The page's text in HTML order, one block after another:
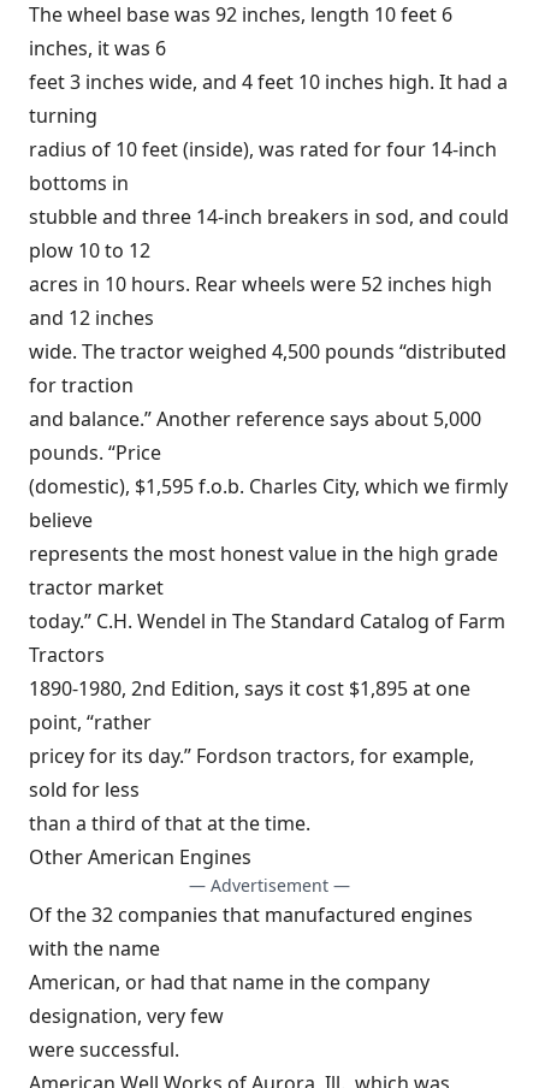
The wheel base was 92 inches, length 10 feet 6
inches, it was 6
feet 3 inches wide, and 4 feet 10 inches high. It had a
turning
radius of 10 feet (inside), was rated for four 14-inch
bottoms in
stubble and three 14-inch breakers in sod, and could
plow 10 to 12
acres in 10 hours. Rear wheels were 52 inches high
and 12 inches
wide. The tractor weighed 4,500 pounds “distributed
for traction
and balance.” Another reference says about 5,000
pounds. “Price
(domestic), $1,595 f.o.b. Charles City, which we firmly
believe
represents the most honest value in the high grade
tractor market
today.” C.H. Wendel in The Standard Catalog of Farm
Tractors
1890-1980, 2nd Edition, says it cost $1,895 at one
point, “rather
pricey for its day.” Fordson tractors, for example,
sold for less
than a third of that at the time.
Other American Engines
— Advertisement —
Of the 32 companies that manufactured engines
with the name
American, or had that name in the company
designation, very few
were successful.